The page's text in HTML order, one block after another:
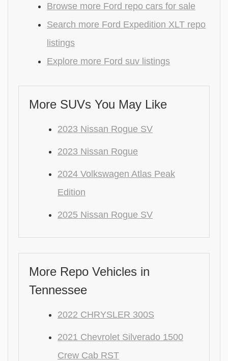
Browse more Ford repo cars for sale
Search more Ford Expedition XLT repo
listings
Explore more Ford suv listings
More SUVs You May Like
2023 Nissan Rogue SV
2023 Nissan Rogue
2024 Volkswagen Atlas Peak
Edition
2025 Nissan Rogue SV
More Repo Vehicles in
Tennessee
2022 CHRYSLER 300S
2021 Chevrolet Silverado 1500
Crew Cab RST